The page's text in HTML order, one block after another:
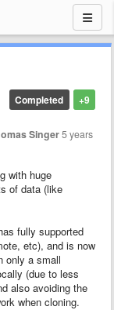
+9
Completed
Singer5 years
with huge
of data (like
fully supported
etc), and is now
only a small
(due to less
also avoiding the
when cloning.